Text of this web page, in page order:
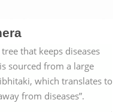
that keeps diseases
sourced from a large
which translates to
from diseases”.